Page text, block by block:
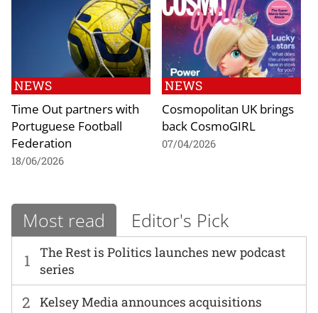
NEWS
Time Out partners with
Portuguese Football
Federation
18/06/2026
NEWS
Cosmopolitan UK brings
back CosmoGIRL
07/04/2026
Most read Editor's Pick
1
The Rest is Politics launches new podcast
series
2 Kelsey Media announces acquisitions